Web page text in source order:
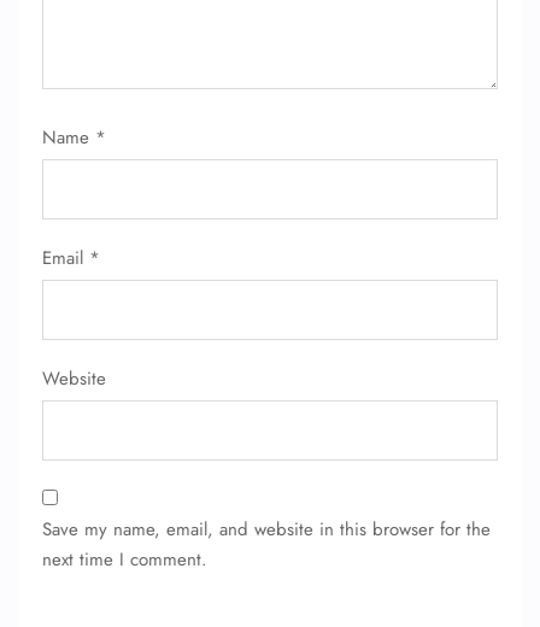
Name *
Email *
Website
Save my name, email, and website in this browser for the
next time I comment.
FLIGHT ENQUIRY
Seat Upgrade